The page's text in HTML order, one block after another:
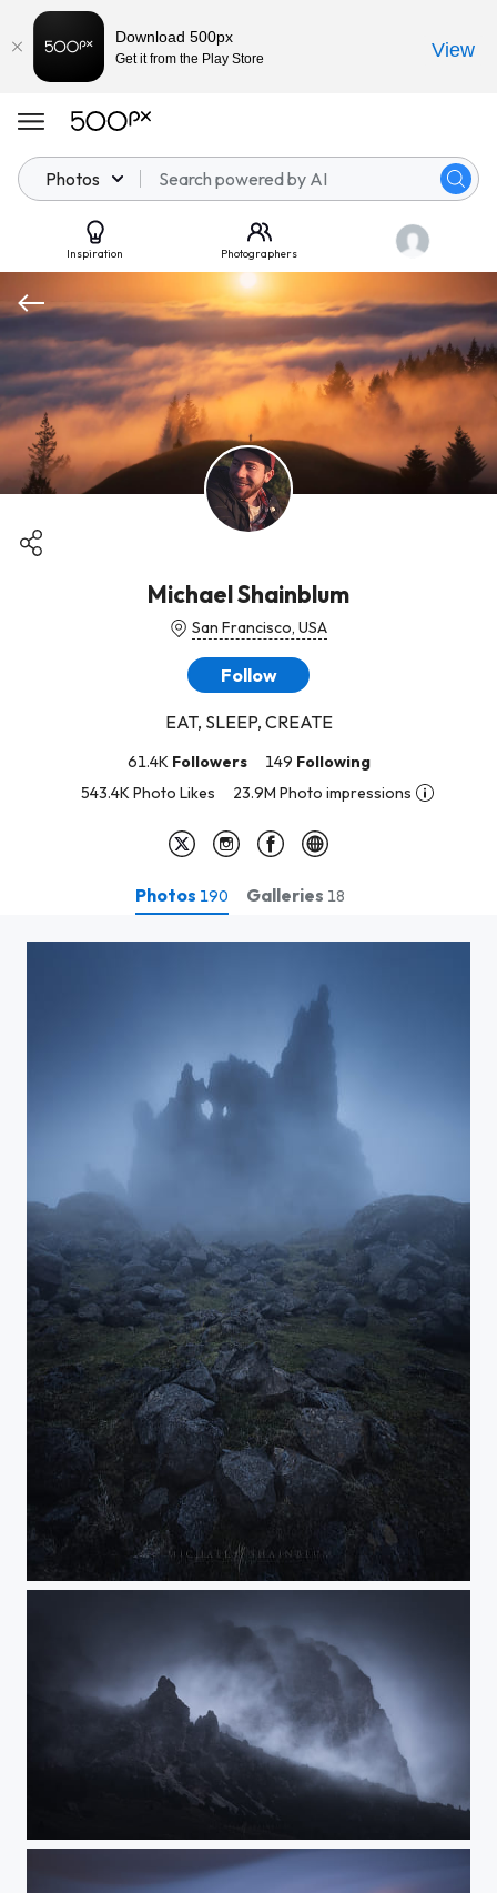
Photos
Inspiration Photographers
Michael Shainblum
San Francisco, USA
Follow
EAT, SLEEP, CREATE
61.4K Followers 149 Following
543.4K Photo Likes
23.9M Photo impressions
Photos 190 Galleries 18
Legend of the Dark Cathedral
Download 500px
Get it from the Play Store View